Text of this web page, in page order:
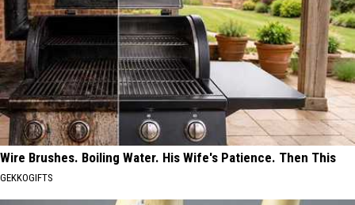
Wire Brushes. Boiling Water. His Wife's Patience. Then This
GEKKOGIFTS